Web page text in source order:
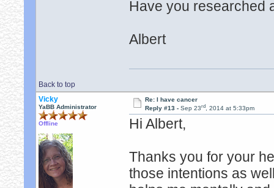
Have you researched
Albert
Back to top
Vicky
YaBB Administrator
Offline
Re: I have cancer
Reply #13 - Sep 23rd, 2014 at 5:33pm
Hi Albert,
Thanks you for your
those intentions as